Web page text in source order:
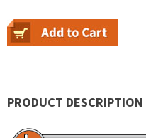
PRODUCT DESCRIPTION